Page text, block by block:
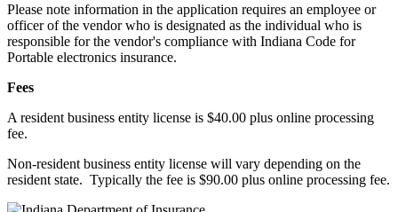
Please note information in the application requires an employee or
officer of the vendor who is designated as the individual who is
responsible for the vendor's compliance with Indiana Code for
Portable electronics insurance.
Fees
A resident business entity license is $40.00 plus online processing
fee.
Non-resident business entity license will vary depending on the
resident state. Typically the fee is $90.00 plus online processing fee.